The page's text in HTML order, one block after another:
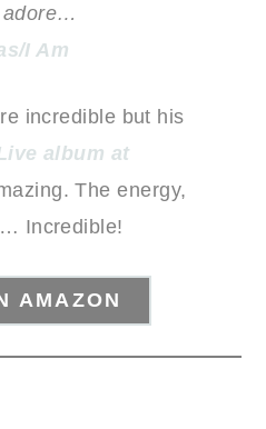
adore…
I Am
incredible but his
album at
The energy,
Incredible!
AMAZON